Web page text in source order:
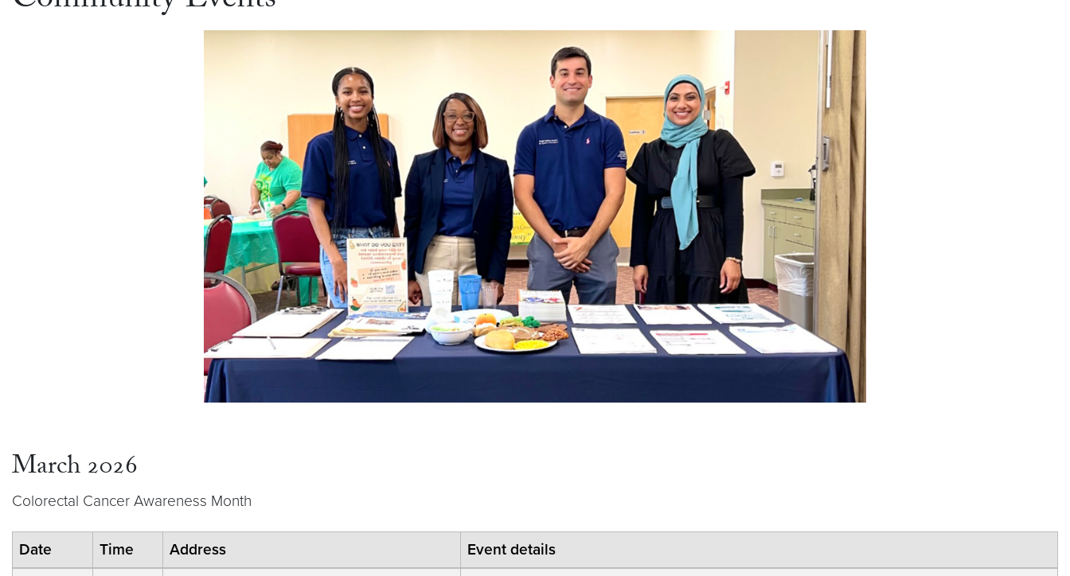
March 2026
Colorectal Cancer Awareness Month
Date Time Address
Event details